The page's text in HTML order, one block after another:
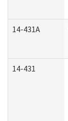
14-431A
14-431